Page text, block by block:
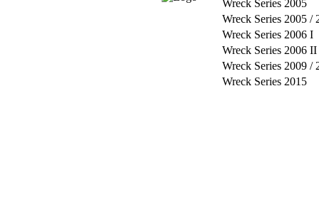
Wreck Series 2005
Wreck Series 2005 /
Wreck Series 2006 I
Wreck Series 2006 II
Wreck Series 2009 /
Wreck Series 2015